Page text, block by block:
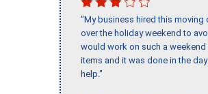
"My business hired this
over the holiday weekend to
would work on such a
items and it was done in the
help."